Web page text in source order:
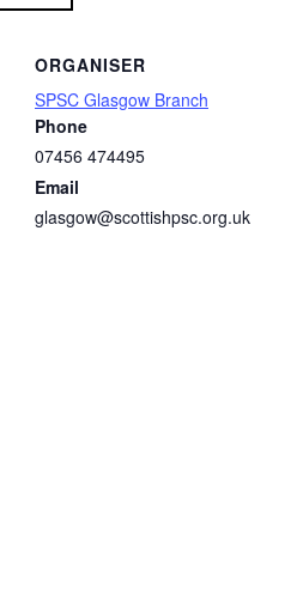
ORGANISER
SPSC Glasgow Branch
Phone
07456 474495
Email
glasgow@scottishpsc.org.uk